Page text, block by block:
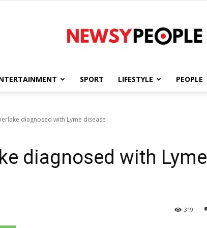
People
SPORT LIFESTYLE PEOPLE
diagnosed with Lyme disease
diagnosed with Lyme
319